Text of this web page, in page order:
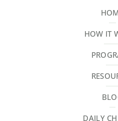
HOW IT
DAILY